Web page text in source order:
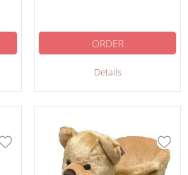
Details
ORDER